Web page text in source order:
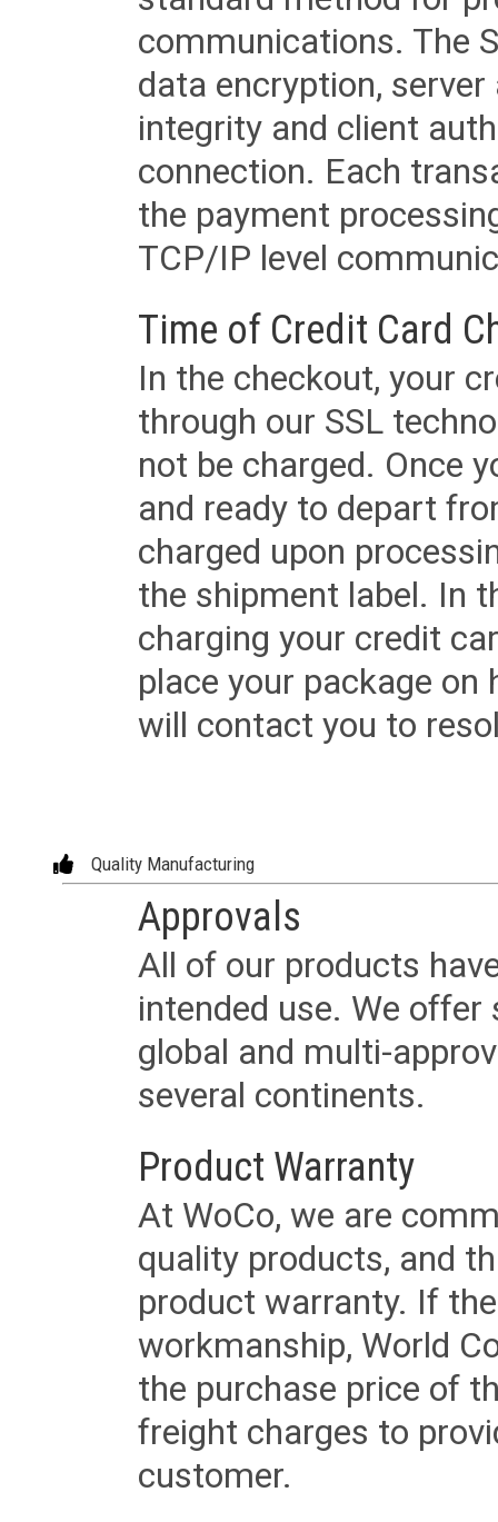
communications. The
data encryption,
integrity and client
connection. Each
the payment
TCP/IP level
Time of Credit Card
In the checkout, your
through our SSL
not be charged. Once
and ready to depart
charged upon
the shipment label. In
charging your credit
place your package
will contact you to
Quality Manufacturing
Approvals
All of our products
intended use. We
global and multi-
several continents.
Product Warranty
At WoCo, we are
quality products, and
product warranty. If
workmanship, World
the purchase price of
freight charges to
customer.